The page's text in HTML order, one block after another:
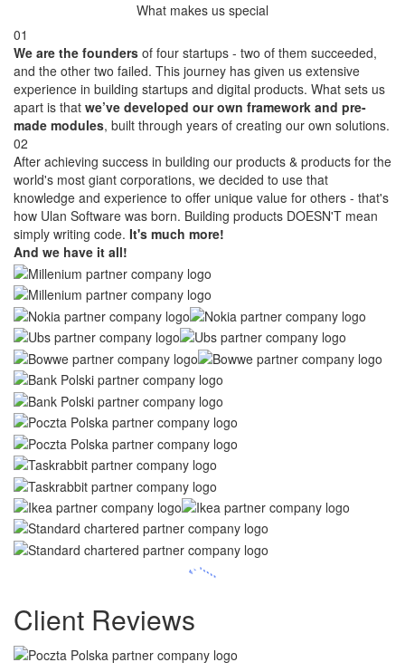
What makes us special
01
We are the founders of four startups - two of them succeeded,
and the other two failed. This journey has given us extensive
experience in building startups and digital products. What sets us
apart is that we’ve developed our own framework and pre-
made modules, built through years of creating our own solutions.
02
After achieving success in building our products & products for the
world's most giant corporations, we decided to use that
knowledge and experience to offer unique value for others - that's
how Ulan Software was born. Building products DOESN'T mean
simply writing code. It's much more!
And we have it all!
Client Reviews